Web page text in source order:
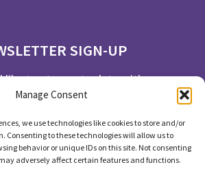
Manage Consent
we use technologies like cookies to store and/or
Consenting to these technologies will allow us to
behavior or unique IDs on this site. Not consenting
adversely affect certain features and functions.
SIGN-UP
like to stay up to date with our
please subscribe.
SUBSCRIBE